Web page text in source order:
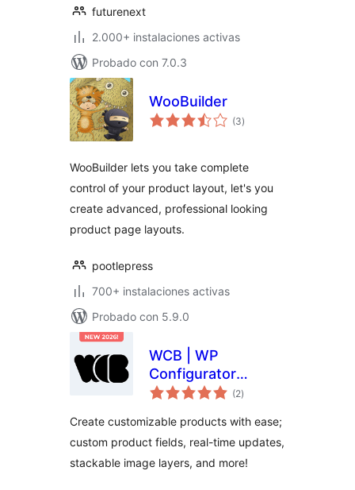
futurenext
2.000+ instalaciones activas
Probado con 7.0.3
WooBuilder
(3total
de
)
WooBuilder lets you take complete
control of your product layout, let's you
create advanced, professional looking
product page layouts.
pootlepress
700+ instalaciones activas
Probado con 5.9.0
WCB | WP
Configurator
Builder – Product
Made Simple
(2total
de
)
Create customizable products with ease;
custom product fields, real-time updates,
stackable image layers, and more!